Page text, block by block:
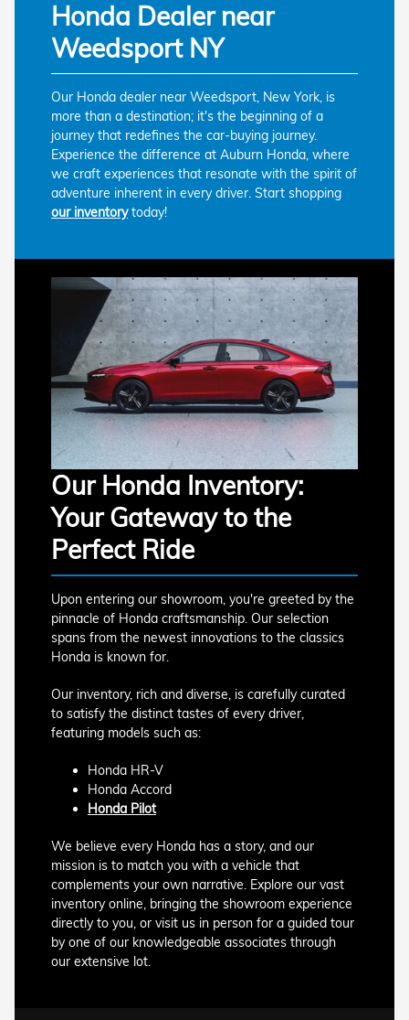
Honda Dealer near
Weedsport NY
Our Honda dealer near Weedsport, New York, is
more than a destination; it's the beginning of a
journey that redefines the car-buying journey.
Experience the difference at Auburn Honda, where
we craft experiences that resonate with the spirit of
adventure inherent in every driver. Start shopping
our inventorytoday!
Our Honda Inventory:
Your Gateway to the
Perfect Ride
Upon entering our showroom, you're greeted by the
pinnacle of Honda craftsmanship. Our selection
spans from the newest innovations to the classics
Honda is known for.
Our inventory, rich and diverse, is carefully curated
to satisfy the distinct tastes of every driver,
featuring models such as:
Honda HR-V
Honda Accord
Honda Pilot
We believe every Honda has a story, and our
mission is to match you with a vehicle that
complements your own narrative. Explore our vast
inventory online, bringing the showroom experience
directly to you, or visit us in person for a guided tour
by one of our knowledgeable associates through
our extensive lot.